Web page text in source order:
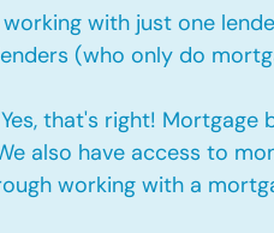
with just one
(who only do
that's right!
also have access to
working with a